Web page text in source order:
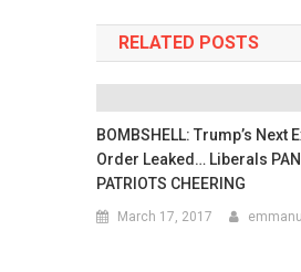
RELATED POSTS
BOMBSHELL: Trump’s Next
Order Leaked… Liberals
PATRIOTS CHEERING
March 17, 2017